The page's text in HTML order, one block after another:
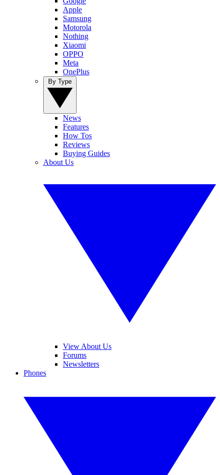
Apple
Samsung
Motorola
Nothing
Xiaomi
OPPO
Meta
OnePlus
News
Features
How Tos
Reviews
Buying Guides
About Us
View About Us
Forums
Newsletters
Phones